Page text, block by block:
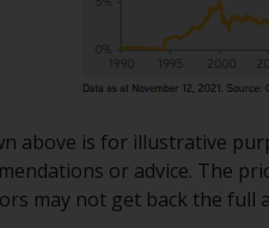
above is for illustrative
or advice. The
may not get back the full